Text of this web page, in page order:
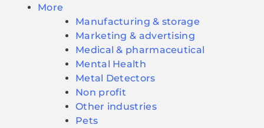
More
Manufacturing & storage
Marketing & advertising
Medical & pharmaceutical
Mental Health
Metal Detectors
Non profit
Other industries
Pets